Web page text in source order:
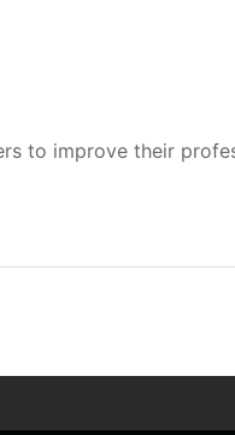
to improve their